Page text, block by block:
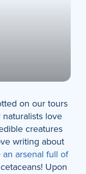
on our tours
love
creatures
writing about
an arsenal full of
Upon